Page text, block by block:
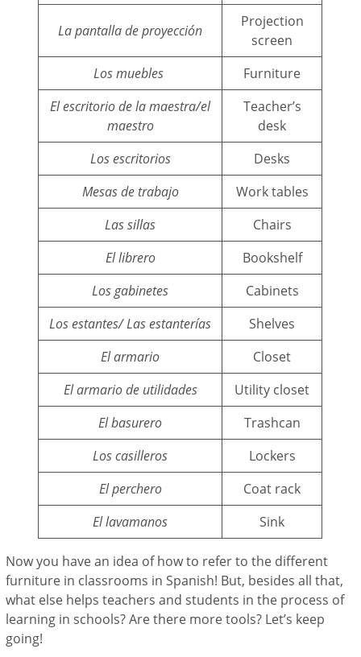
La pantalla de proyección
Projection
screen
Los muebles
Furniture
El escritorio de la maestra/el
maestro
Teacher’s
desk
Los escritorios
Desks
Mesas de trabajo
Work tables
Las sillas
Chairs
El librero
Bookshelf
Los gabinetes
Cabinets
Los estantes/ Las estanterías
Shelves
El armario
Closet
El armario de utilidades
Utility closet
El basurero
Trashcan
Los casilleros
Lockers
El perchero
Coat rack
El lavamanos
Sink
Now you have an idea of how to refer to the different
furniture in classrooms in Spanish! But, besides all that,
what else helps teachers and students in the process of
learning in schools? Are there more tools? Let’s keep
going!